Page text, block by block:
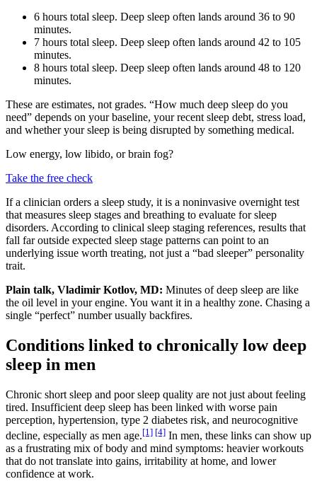
6 hours total sleep. Deep sleep often lands around 36 to 90
minutes.
7 hours total sleep. Deep sleep often lands around 42 to 105
minutes.
8 hours total sleep. Deep sleep often lands around 48 to 120
minutes.
These are estimates, not grades. “How much deep sleep do you
need” depends on your baseline, your recent sleep debt, stress load,
and whether your sleep is being disrupted by something medical.
Low energy, low libido, or brain fog?
Take the free check
If a clinician orders a sleep study, it is a noninvasive overnight test
that measures sleep stages and breathing to evaluate for sleep
disorders. According to clinical sleep staging references, results that
fall far outside expected sleep stage patterns can point to an
underlying issue worth treating, not just a “bad sleeper” personality
trait.
Plain talk, Vladimir Kotlov, MD: Minutes of deep sleep are like
the oil level in your engine. You want it in a healthy zone. Chasing a
single “perfect” number usually backfires.
Conditions linked to chronically low deep
sleep in men
Chronic short sleep and poor sleep quality are not just about feeling
tired. Insufficient deep sleep has been linked with worse pain
perception, hypertension, type 2 diabetes risk, and neurocognitive
decline, especially as men age.[1] [4] In men, these links can show up
as a frustrating mix of body and mind symptoms: heavier workouts
that do not translate into gains, irritability at home, and lower
confidence at work.